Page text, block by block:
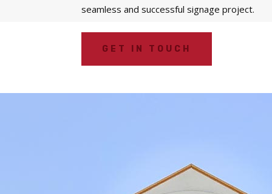
seamless and successful signage project.
GET IN TOUCH